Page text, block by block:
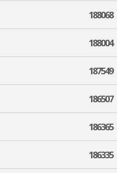
188068
188004
187549
186507
186365
186335